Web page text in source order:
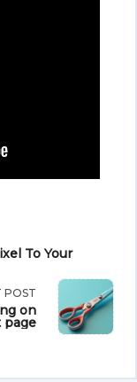
To Your
POST
on
page